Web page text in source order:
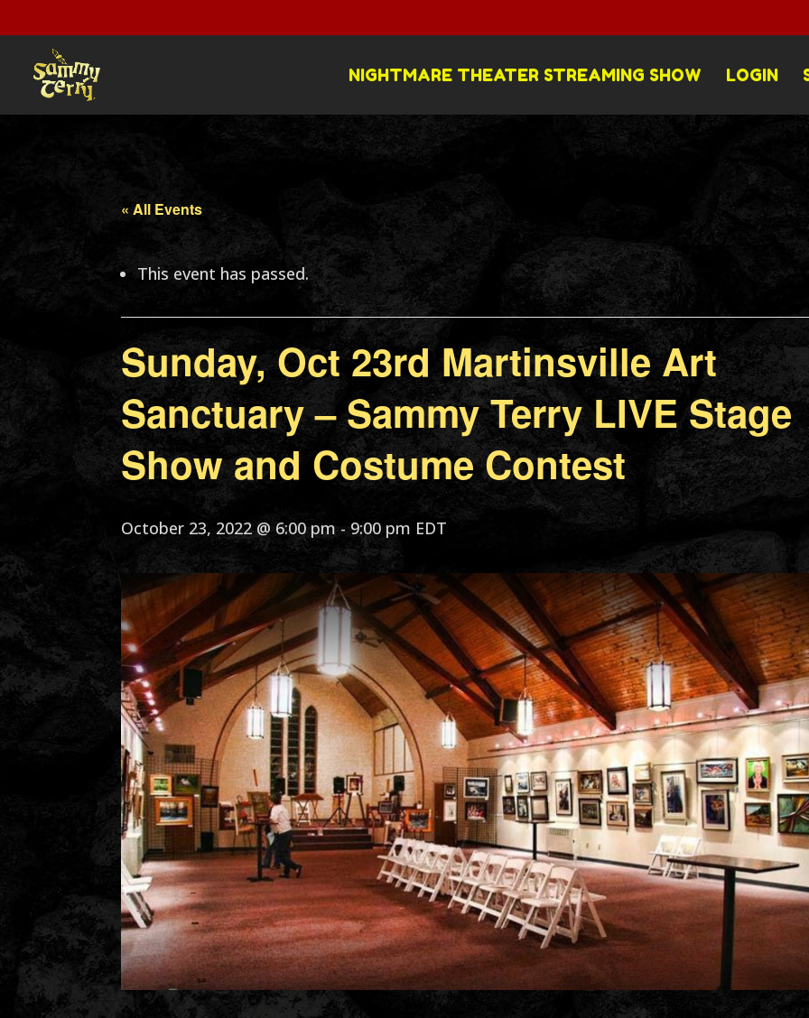
NIGHTMARE THEATER STREAMING SHOW LOGIN
« All Events
This event has passed.
Sunday, Oct 23rd Martinsville Art
Sanctuary – Sammy Terry LIVE Stage
Show and Costume Contest
October 23, 2022 @ 6:00 pm -9:00 pm EDT